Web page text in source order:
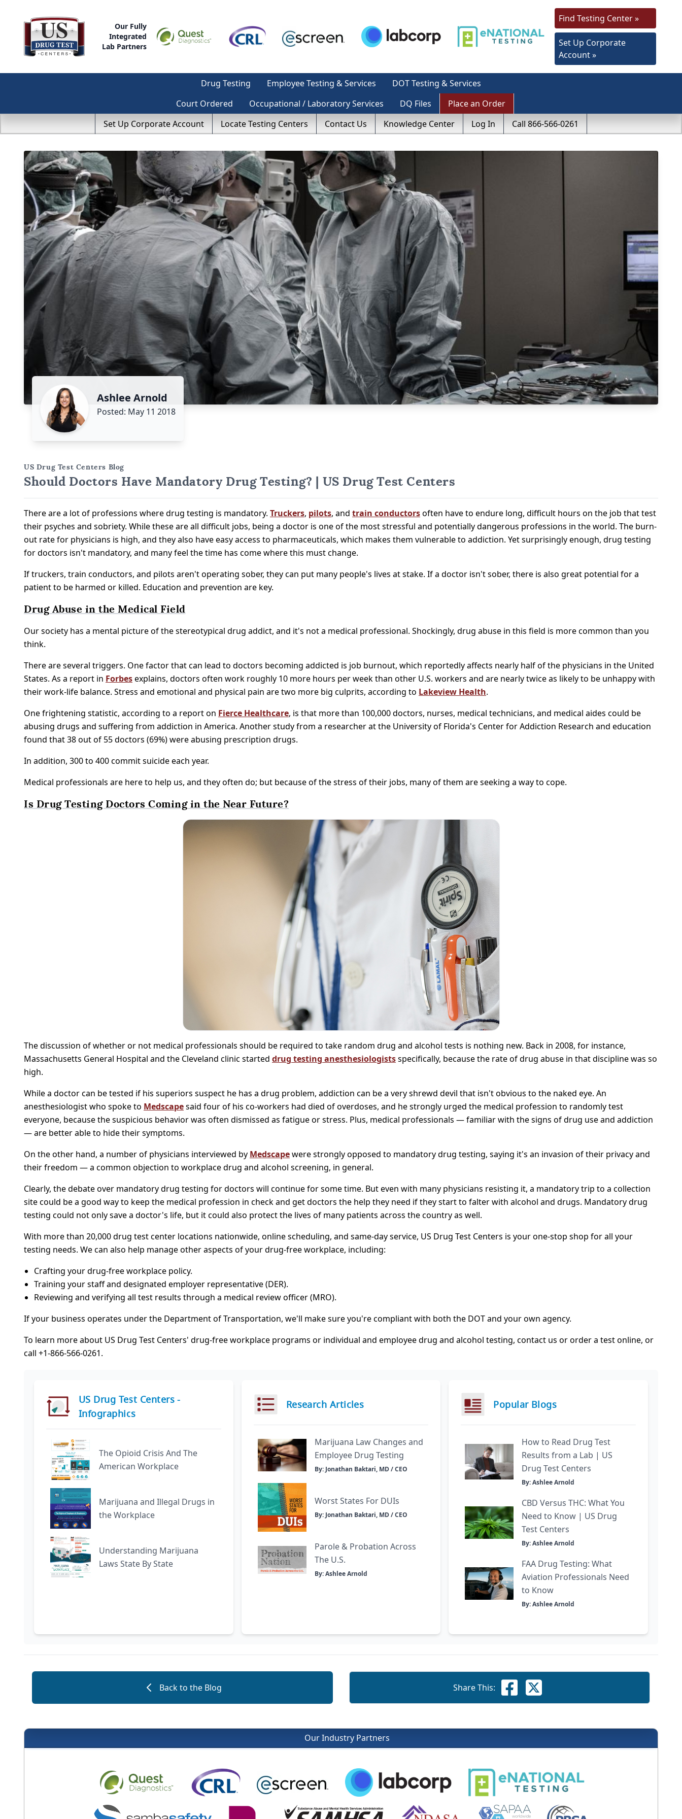
Our Fully
Integrated
Lab Partners
Find Testing Center »
Set Up Corporate
Account »
Drug Testing Employee Testing & Services
DOT Testing & Services
Court Ordered
Occupational / Laboratory Services DQ Files
Place an Order
Set Up Corporate Account
Locate Testing Centers Contact Us Knowledge Center Log In Call 866-566-0261
Ashlee Arnold
Posted: May 11 2018
US Drug Test Centers Blog
Should Doctors Have Mandatory Drug Testing? | US Drug Test Centers
There are a lot of professions where drug testing is mandatory. Truckers, pilots, and train conductorsoften have to endure long, difficult hours on the job that test
their psyches and sobriety. While these are all difficult jobs, being a doctor is one of the most stressful and potentially dangerous professions in the world. The burn-
out rate for physicians is high, and they also have easy access to pharmaceuticals, which makes them vulnerable to addiction. Yet surprisingly enough, drug testing
for doctors isn't mandatory, and many feel the time has come where this must change.
If truckers, train conductors, and pilots aren't operating sober, they can put many people's lives at stake. If a doctor isn't sober, there is also great potential for a
patient to be harmed or killed. Education and prevention are key.
Drug Abuse in the Medical Field
Our society has a mental picture of the stereotypical drug addict, and it's not a medical professional. Shockingly, drug abuse in this field is more common than you
think.
There are several triggers. One factor that can lead to doctors becoming addicted is job burnout, which reportedly affects nearly half of the physicians in the United
States. As a report in Forbesexplains, doctors often work roughly 10 more hours per week than other U.S. workers and are nearly twice as likely to be unhappy with
their work-life balance. Stress and emotional and physical pain are two more big culprits, according to Lakeview Health.
One frightening statistic, according to a report on Fierce Healthcare, is that more than 100,000 doctors, nurses, medical technicians, and medical aides could be
abusing drugs and suffering from addiction in America. Another study from a researcher at the University of Florida's Center for Addiction Research and education
found that 38 out of 55 doctors (69%) were abusing prescription drugs.
In addition, 300 to 400 commit suicide each year.
Medical professionals are here to help us, and they often do; but because of the stress of their jobs, many of them are seeking a way to cope.
Is Drug Testing Doctors Coming in the Near Future?
The discussion of whether or not medical professionals should be required to take random drug and alcohol tests is nothing new. Back in 2008, for instance,
Massachusetts General Hospital and the Cleveland clinic started drug testing anesthesiologistsspecifically, because the rate of drug abuse in that discipline was so
high.
While a doctor can be tested if his superiors suspect he has a drug problem, addiction can be a very shrewd devil that isn't obvious to the naked eye. An
anesthesiologist who spoke to Medscapesaid four of his co-workers had died of overdoses, and he strongly urged the medical profession to randomly test
everyone, because the suspicious behavior was often dismissed as fatigue or stress. Plus, medical professionals — familiar with the signs of drug use and addiction
— are better able to hide their symptoms.
On the other hand, a number of physicians interviewed by Medscapewere strongly opposed to mandatory drug testing, saying it's an invasion of their privacy and
their freedom — a common objection to workplace drug and alcohol screening, in general.
Clearly, the debate over mandatory drug testing for doctors will continue for some time. But even with many physicians resisting it, a mandatory trip to a collection
site could be a good way to keep the medical profession in check and get doctors the help they need if they start to falter with alcohol and drugs. Mandatory drug
testing could not only save a doctor's life, but it could also protect the lives of many patients across the country as well.
With more than 20,000 drug test center locations nationwide, online scheduling, and same-day service, US Drug Test Centers is your one-stop shop for all your
testing needs. We can also help manage other aspects of your drug-free workplace, including:
Crafting your drug-free workplace policy.
Training your staff and designated employer representative (DER).
Reviewing and verifying all test results through a medical review officer (MRO).
If your business operates under the Department of Transportation, we'll make sure you're compliant with both the DOT and your own agency.
To learn more about US Drug Test Centers' drug-free workplace programs or individual and employee drug and alcohol testing, contact us or order a test online, or
call +1-866-566-0261.
US Drug Test Centers -
Infographics
The Opioid Crisis And The
American Workplace
Marijuana and Illegal Drugs in
the Workplace
Understanding Marijuana
Laws State By State
Research Articles
Marijuana Law Changes and
Employee Drug Testing
By: Jonathan Baktari, MD / CEO
Worst States For DUIs
By: Jonathan Baktari, MD / CEO
Parole & Probation Across
The U.S.
By: Ashlee Arnold
Popular Blogs
How to Read Drug Test
Results from a Lab | US
Drug Test Centers
By: Ashlee Arnold
CBD Versus THC: What You
Need to Know | US Drug
Test Centers
By: Ashlee Arnold
FAA Drug Testing: What
Aviation Professionals Need
to Know
By: Ashlee Arnold
Back to the Blog Share This:
Our Industry Partners